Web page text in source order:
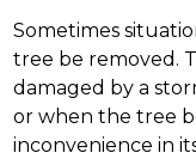
Sometimes
tree be removed.
damaged by a
or when the tree
inconvenience in